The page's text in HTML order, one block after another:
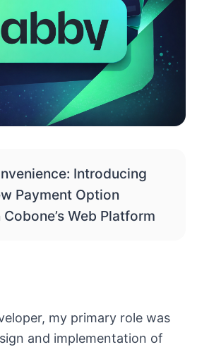
Introducing
Payment Option
Web Platform
my primary role was
and implementation of